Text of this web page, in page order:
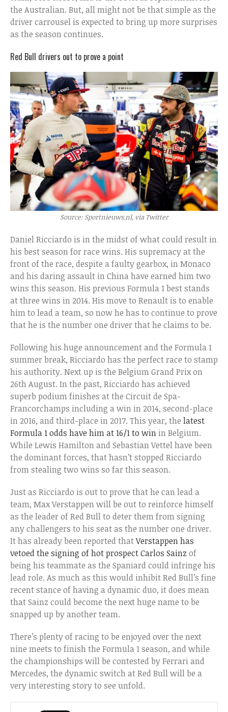
the Australian. But, all might not be that simple as the
driver carrousel is expected to bring up more surprises
as the season continues.
Red Bull drivers out to prove a point
Source: Sportnieuws.nl, via Twitter
Daniel Ricciardo is in the midst of what could result in
his best season for race wins. His supremacy at the
front of the race, despite a faulty gearbox, in Monaco
and his daring assault in China have earned him two
wins this season. His previous Formula 1 best stands
at three wins in 2014. His move to Renault is to enable
him to lead a team, so now he has to continue to prove
that he is the number one driver that he claims to be.
Following his huge announcement and the Formula 1
summer break, Ricciardo has the perfect race to stamp
his authority. Next up is the Belgium Grand Prix on
26th August. In the past, Ricciardo has achieved
superb podium finishes at the Circuit de Spa-
Francorchamps including a win in 2014, second-place
in 2016, and third-place in 2017. This year, the latest
Formula 1 odds have him at 16/1 to win in Belgium.
While Lewis Hamilton and Sebastian Vettel have been
the dominant forces, that hasn’t stopped Ricciardo
from stealing two wins so far this season.
Just as Ricciardo is out to prove that he can lead a
team, Max Verstappen will be out to reinforce himself
as the leader of Red Bull to deter them from signing
any challengers to his seat as the number one driver.
It has already been reported thatVerstappen has
vetoed the signing of hot prospect Carlos Sainz of
being his teammate as the Spaniard could infringe his
lead role. As much as this would inhibit Red Bull’s fine
recent stance of having a dynamic duo, it does mean
that Sainz could become the next huge name to be
snapped up by another team.
There’s plenty of racing to be enjoyed over the next
nine meets to finish the Formula 1 season, and while
the championships will be contested by Ferrari and
Mercedes, the dynamic switch at Red Bull will be a
very interesting story to see unfold.